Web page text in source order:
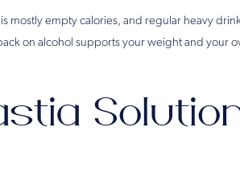
mostly empty calories, and regular heavy
on alcohol supports your weight and your